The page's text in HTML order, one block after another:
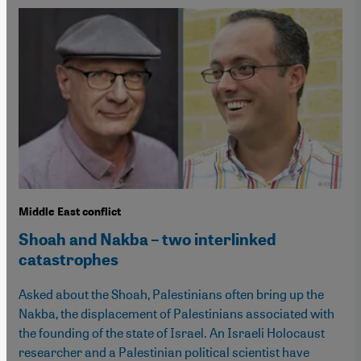
Middle East conflict
Shoah and Nakba – two interlinked
catastrophes
Asked about the Shoah, Palestinians often bring up the
Nakba, the displacement of Palestinians associated with
the founding of the state of Israel. An Israeli Holocaust
researcher and a Palestinian political scientist have